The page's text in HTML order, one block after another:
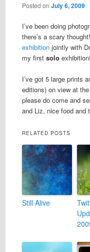
Posted on July 6, 2009
I’ve been doing
there’s a scary
exhibitionjointly with
my first soloexhibition!
I’ve got 5 large prints
editions) on view at the
please do come and
and Liz, nice food and
RELATED POSTS
Still Alive